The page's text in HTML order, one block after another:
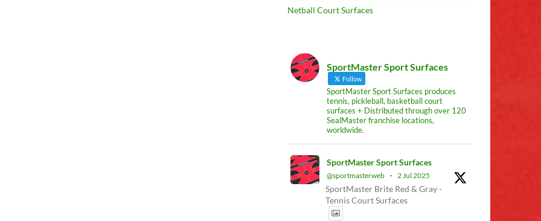
Netball Court Surfaces
SportMaster Sport Surfaces
Follow
SportMaster Sport Surfaces produces
tennis, pickleball, basketball court
surfaces + Distributed through over 120
SealMaster franchise locations,
worldwide.
SportMaster Sport Surfaces
@sportmasterweb · 2 Jul 2025
SportMaster Brite Red & Gray -
Tennis Court Surfaces